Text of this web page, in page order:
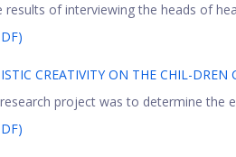
results of interviewing the heads of
CREATIVITY ON THE CHIL-DREN
project was to determine